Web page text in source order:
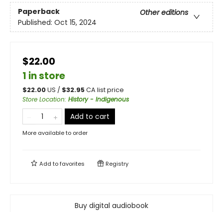
Paperback
Other editions
Published: Oct 15, 2024
$22.00
1 in store
$22.00US / $32.95CA list price
Store Location: History - Indigenous
Add to cart
More available to order
Add tofavorites Registry
Buy digital audiobook